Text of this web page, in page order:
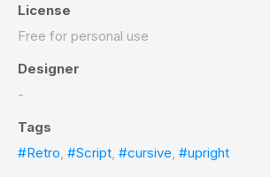
License
Free for personal use
Designer
-
Tags
#Retro, #Script, #cursive, #upright